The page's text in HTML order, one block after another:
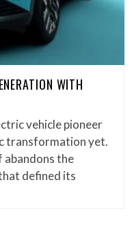
WITH
vehicle pioneer
transformation yet.
abandons the
defined its